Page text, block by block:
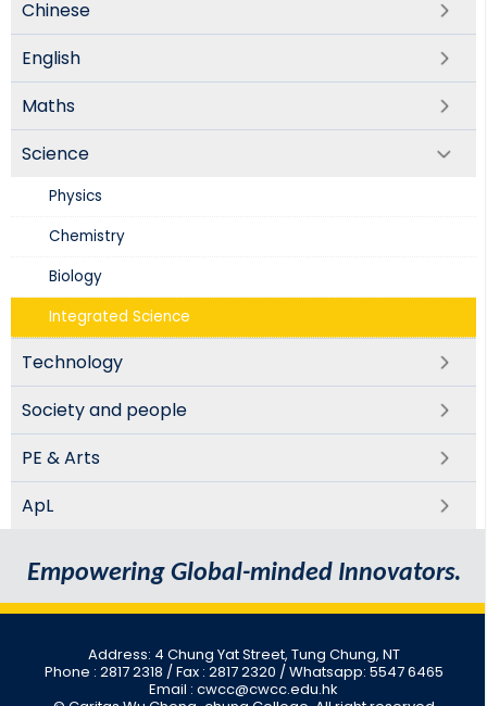
Chinese
English
Maths
Science
Physics​
Chemistry
Biology​
Integrated Science​
Technology
Society and people
PE & Arts
ApL
Empowering Global-minded Innovators.
Address: 4 Chung Yat Street, Tung Chung, NT
Phone : 2817 2318 / Fax : 2817 2320 / Whatsapp: 5547 6465
Email : cwcc@cwcc.edu.hk